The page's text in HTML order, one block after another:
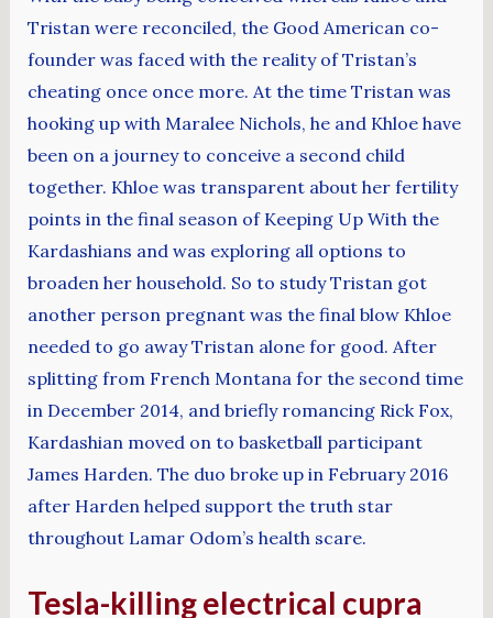
Tristan were reconciled, the Good American co-
founder was faced with the reality of Tristan’s
cheating once once more. At the time Tristan was
hooking up with Maralee Nichols, he and Khloe have
been on a journey to conceive a second child
together. Khloe was transparent about her fertility
points in the final season of Keeping Up With the
Kardashians and was exploring all options to
broaden her household. So to study Tristan got
another person pregnant was the final blow Khloe
needed to go away Tristan alone for good. After
splitting from French Montana for the second time
in December 2014, and briefly romancing Rick Fox,
Kardashian moved on to basketball participant
James Harden. The duo broke up in February 2016
after Harden helped support the truth star
throughout Lamar Odom’s health scare.
Tesla-killing electrical cupra